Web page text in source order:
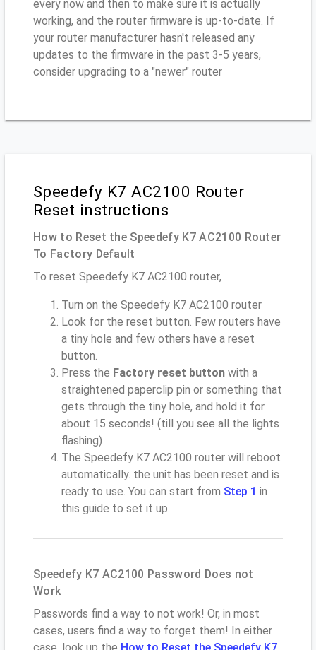
every now and then to make sure it is actually
working, and the router firmware is up-to-date. If
your router manufacturer hasn't released any
updates to the firmware in the past 3-5 years,
consider upgrading to a "newer" router
Speedefy K7 AC2100 Router
Reset instructions
How to Reset the Speedefy K7 AC2100 Router
To Factory Default
To reset Speedefy K7 AC2100 router,
Turn on the Speedefy K7 AC2100 router
Look for the reset button. Few routers have
a tiny hole and few others have a reset
button.
Press the Factory reset button with a
straightened paperclip pin or something that
gets through the tiny hole, and hold it for
about 15 seconds! (till you see all the lights
flashing)
The Speedefy K7 AC2100 router will reboot
automatically. the unit has been reset and is
ready to use. You can start from Step 1 in
this guide to set it up.
Speedefy K7 AC2100 Password Does not
Work
Passwords find a way to not work! Or, in most
cases, users find a way to forget them! In either